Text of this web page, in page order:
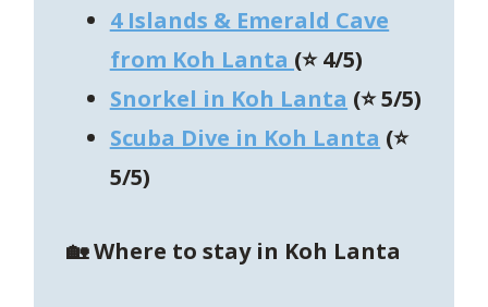
4 Islands & Emerald Cave
from Koh Lanta (⭐️ 4/5)
Snorkel in Koh Lanta (⭐ 5/5)
Scuba Dive in Koh Lanta (⭐
5/5)
🏡 Where to stay in Koh Lanta